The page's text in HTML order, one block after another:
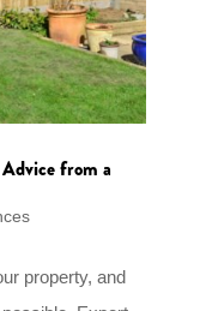
from a
property, and